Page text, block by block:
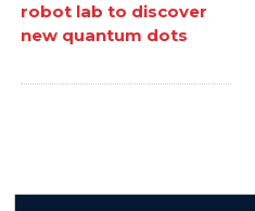
robot lab to discover
new quantum dots